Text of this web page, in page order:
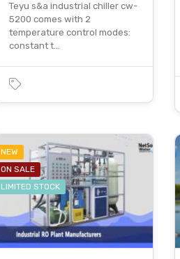
Teyu s&a industrial chiller cw-
5200 comes with 2
temperature control modes:
constant t…
NEW
ON SALE
LIMITED STOCK